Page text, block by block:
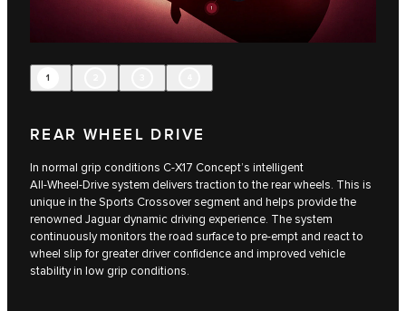
1
REAR WHEEL DRIVE
In normal grip conditions C‑X17 Concept’s intelligent
All‑Wheel‑Drive system delivers traction to the rear wheels. This is
unique in the Sports Crossover segment and helps provide the
renowned Jaguar dynamic driving experience. The system
continuously monitors the road surface to pre-empt and react to
wheel slip for greater driver confidence and improved vehicle
stability in low grip conditions.